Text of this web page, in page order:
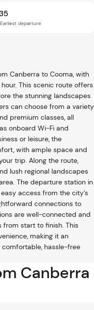
Earliest departure
Canberra to Cooma, with
This scenic route offers
the stunning landscapes
can choose from a variety
premium classes, all
onboard Wi-Fi and
or leisure, the
with ample space and
trip. Along the route,
lush regional landscapes
The departure station in
access from the city’s
connections to
are well-connected and
from start to finish. This
making it an
hassle-free
Canberra